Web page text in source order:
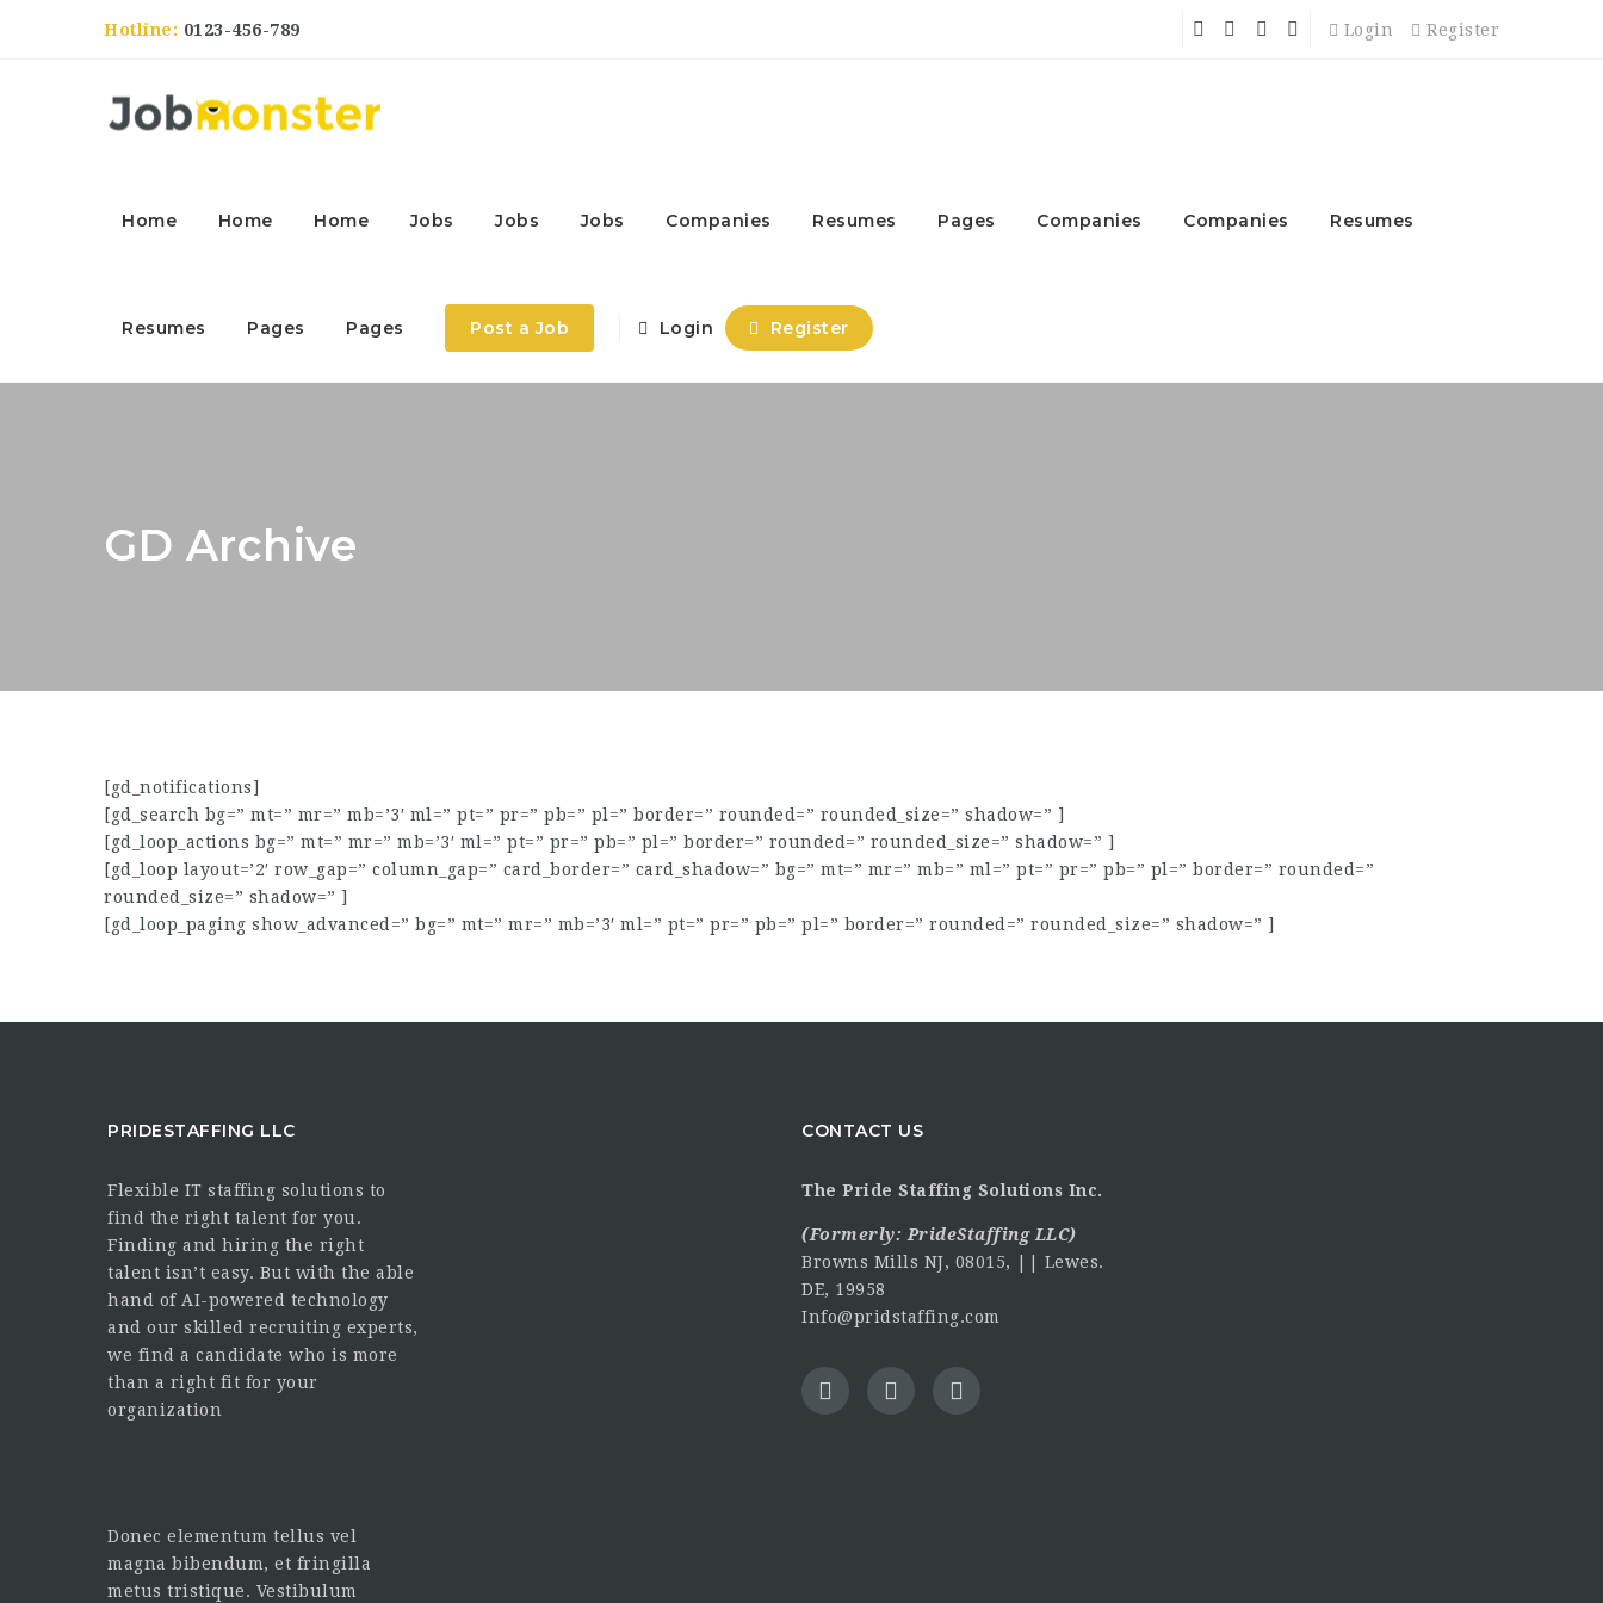
Hotline: 0123-456-789 Login Register
Home Home Home Jobs Jobs Jobs Companies Resumes Pages Companies Companies Resumes
Resumes Pages Pages Post a Job Login Register
GD Archive
[gd_notifications]
[gd_search bg=” mt=” mr=” mb=’3′ ml=” pt=” pr=” pb=” pl=” border=” rounded=” rounded_size=” shadow=” ]
[gd_loop_actions bg=” mt=” mr=” mb=’3′ ml=” pt=” pr=” pb=” pl=” border=” rounded=” rounded_size=” shadow=” ]
[gd_loop layout=’2′ row_gap=” column_gap=” card_border=” card_shadow=” bg=” mt=” mr=” mb=” ml=” pt=” pr=” pb=” pl=” border=” rounded=”
rounded_size=” shadow=” ]
[gd_loop_paging show_advanced=” bg=” mt=” mr=” mb=’3′ ml=” pt=” pr=” pb=” pl=” border=” rounded=” rounded_size=” shadow=” ]
PRIDESTAFFING LLC
Flexible IT staffing solutions to
find the right talent for you.
Finding and hiring the right
talent isn’t easy. But with the able
hand of AI-powered technology
and our skilled recruiting experts,
we find a candidate who is more
than a right fit for your
organization
Donec elementum tellus vel
magna bibendum, et fringilla
metus tristique. Vestibulum
CONTACT US
The Pride Staffing Solutions Inc.
(Formerly: PrideStaffing LLC)
Browns Mills NJ, 08015, || Lewes.
DE, 19958
Info@pridstaffing.com